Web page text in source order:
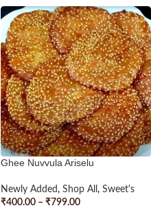
Ghee Nuvvula Ariselu
Newly Added, Shop All , Sweet's
₹400.00 – ₹799.00